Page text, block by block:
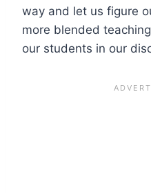
way and let us figure
more blended
our students in our